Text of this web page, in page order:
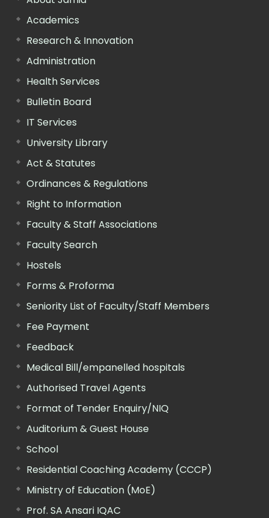
Academics
Research & Innovation
Administration
Health Services
Bulletin Board
IT Services
University Library
Act & Statutes
Ordinances & Regulations
Right to Information
Faculty & Staff Associations
Faculty Search
Hostels
Forms & Proforma
Seniority List of Faculty/Staff Members
Fee Payment
Feedback
Medical Bill/empanelled hospitals
Authorised Travel Agents
Format of Tender Enquiry/NIQ
Auditorium & Guest House
School
Residential Coaching Academy (CCCP)
Ministry of Education (MoE)
Prof. SA Ansari IQAC